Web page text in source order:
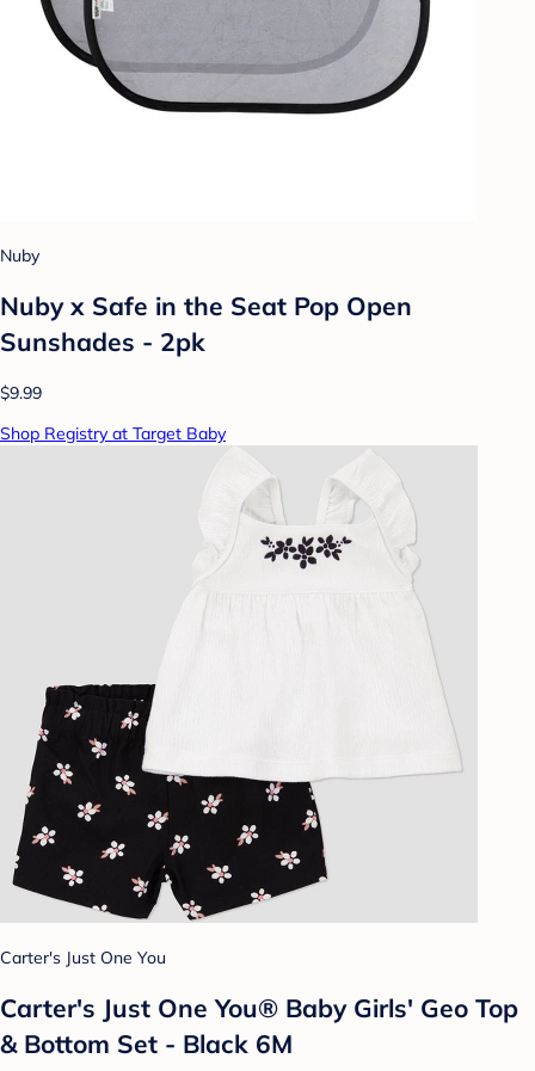
Nuby
Nuby x Safe in the Seat Pop Open
Sunshades - 2pk
$9.99
Shop Registry at Target Baby
Carter's Just One You
Carter's Just One You® Baby Girls' Geo Top
& Bottom Set - Black 6M